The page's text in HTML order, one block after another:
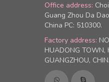
Office address:
Guang Zhou Da
China PC: 510300.
Factory address:
HUADONG TOWN,
GUANGZHOU,